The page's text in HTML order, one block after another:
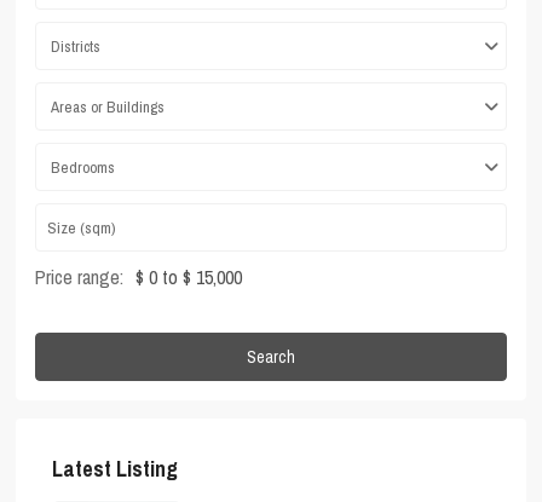
Districts
Areas or Buildings
Bedrooms
Price range: $ 0 to $ 15,000
Search
Latest Listing